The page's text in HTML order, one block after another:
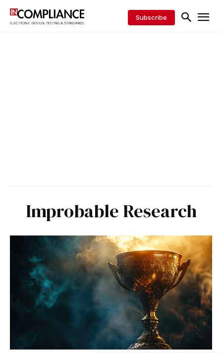
Subscribe
Improbable Research